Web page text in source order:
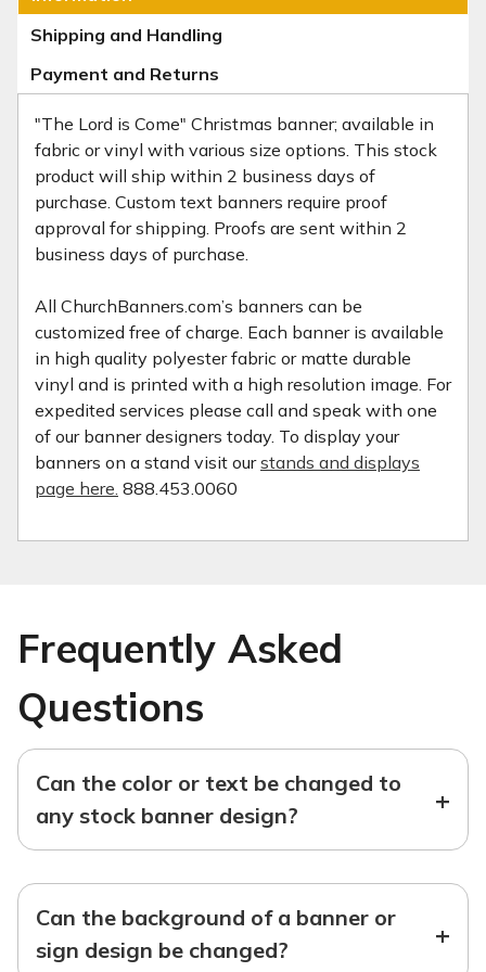
Shipping and Handling
Payment and Returns
"The Lord is Come" Christmas banner; available in
fabric or vinyl with various size options. This stock
product will ship within 2 business days of
purchase. Custom text banners require proof
approval for shipping. Proofs are sent within 2
business days of purchase.
All ChurchBanners.com’s banners can be
customized free of charge. Each banner is available
in high quality polyester fabric or matte durable
vinyl and is printed with a high resolution image. For
expedited services please call and speak with one
of our banner designers today. To display your
banners on a stand visit ourstands and displays
page here. 888.453.0060
Frequently Asked
Questions
Can the color or text be changed to
any stock banner design?
+
Can the background of a banner or
sign design be changed?
+